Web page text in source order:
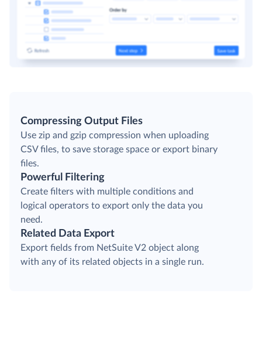
Compressing Output Files
Use zip and gzip compression when uploading
CSV files, to save storage space or export binary
files.
Powerful Filtering
Create filters with multiple conditions and
logical operators to export only the data you
need.
Related Data Export
Export fields from NetSuite V2 object along
with any of its related objects in a single run.